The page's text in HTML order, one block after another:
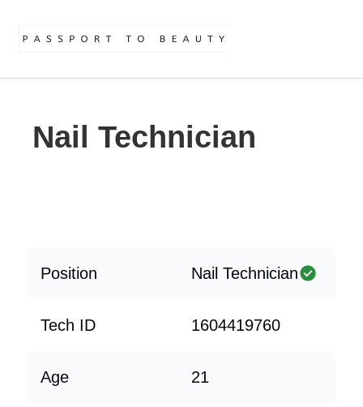
Nail Technician
Position Nail Technician
Tech ID 1604419760
Age 21